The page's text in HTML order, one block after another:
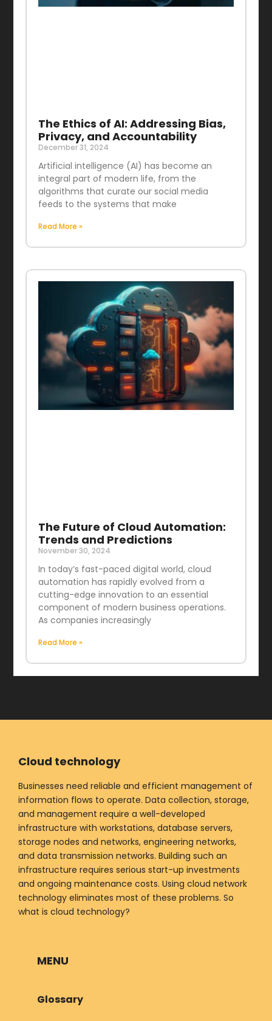
The Ethics of AI: Addressing Bias,
Privacy, and Accountability
December 31, 2024
Artificial intelligence (AI) has become an
integral part of modern life, from the
algorithms that curate our social media
feeds to the systems that make
Read More »
The Future of Cloud Automation:
Trends and Predictions
November 30, 2024
In today’s fast-paced digital world, cloud
automation has rapidly evolved from a
cutting-edge innovation to an essential
component of modern business operations.
As companies increasingly
Read More »
Cloud technology
Businesses need reliable and efficient management of
information flows to operate. Data collection, storage,
and management require a well-developed
infrastructure with workstations, database servers,
storage nodes and networks, engineering networks,
and data transmission networks. Building such an
infrastructure requires serious start-up investments
and ongoing maintenance costs. Using cloud network
technology eliminates most of these problems. So
what is cloud technology?
MENU
Glossary